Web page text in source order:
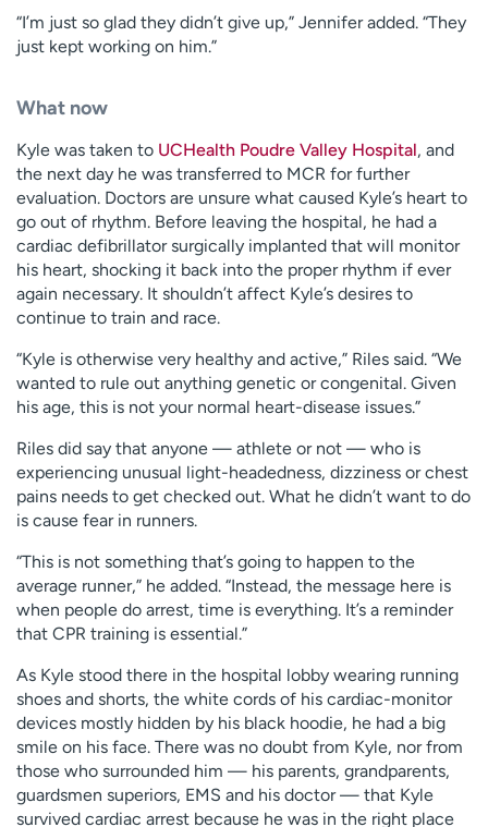
“I’m just so glad they didn’t give up,” Jennifer added. “They
just kept working on him.”
What now
Kyle was taken to UCHealth Poudre Valley Hospital, and
the next day he was transferred to MCR for further
evaluation. Doctors are unsure what caused Kyle’s heart to
go out of rhythm. Before leaving the hospital, he had a
cardiac defibrillator surgically implanted that will monitor
his heart, shocking it back into the proper rhythm if ever
again necessary. It shouldn’t affect Kyle’s desires to
continue to train and race.
“Kyle is otherwise very healthy and active,” Riles said. “We
wanted to rule out anything genetic or congenital. Given
his age, this is not your normal heart-disease issues.”
Riles did say that anyone — athlete or not — who is
experiencing unusual light-headedness, dizziness or chest
pains needs to get checked out. What he didn’t want to do
is cause fear in runners.
“This is not something that’s going to happen to the
average runner,” he added. “Instead, the message here is
when people do arrest, time is everything. It’s a reminder
that CPR training is essential.”
As Kyle stood there in the hospital lobby wearing running
shoes and shorts, the white cords of his cardiac-monitor
devices mostly hidden by his black hoodie, he had a big
smile on his face. There was no doubt from Kyle, nor from
those who surrounded him — his parents, grandparents,
guardsmen superiors, EMS and his doctor — that Kyle
survived cardiac arrest because he was in the right place